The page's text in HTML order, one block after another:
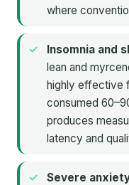
where
Insomnia and
lean and
highly effective
consumed
produces
latency and
Severe